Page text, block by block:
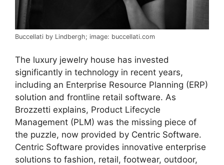
Buccellati by Lindbergh; image: buccellati.com
The luxury jewelry house has invested
significantly in technology in recent years,
including an Enterprise Resource Planning (ERP)
solution and frontline retail software. As
Brozzetti explains, Product Lifecycle
Management (PLM) was the missing piece of
the puzzle, now provided by Centric Software.
Centric Software provides innovative enterprise
solutions to fashion, retail, footwear, outdoor,